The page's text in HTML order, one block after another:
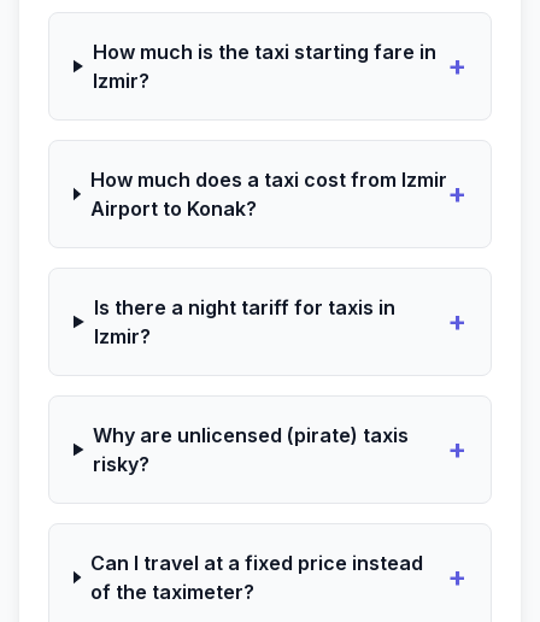
How much is the taxi starting fare in
Izmir?
+
How much does a taxi cost from Izmir
Airport to Konak?
+
Is there a night tariff for taxis in
Izmir?
+
Why are unlicensed (pirate) taxis
risky?
+
Can I travel at a fixed price instead
of the taximeter?
+